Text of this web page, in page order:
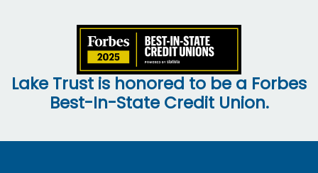
Lake Trust is honored to be a Forbes
Best-In-State Credit Union.